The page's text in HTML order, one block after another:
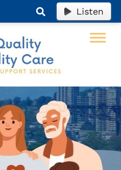
Listen